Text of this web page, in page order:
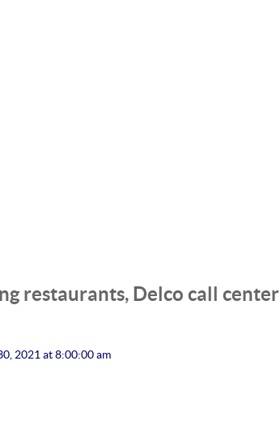
restaurants, Delco call center
2021 at 8:00:00 am